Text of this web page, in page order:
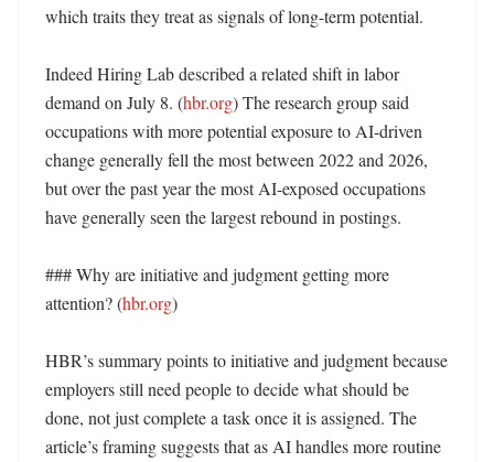
which traits they treat as signals of long-term potential.
Indeed Hiring Lab described a related shift in labor
demand on July 8. (hbr.org) The research group said
occupations with more potential exposure to AI-driven
change generally fell the most between 2022 and 2026,
but over the past year the most AI-exposed occupations
have generally seen the largest rebound in postings.
### Why are initiative and judgment getting more
attention? (hbr.org)
HBR’s summary points to initiative and judgment because
employers still need people to decide what should be
done, not just complete a task once it is assigned. The
article’s framing suggests that as AI handles more routine